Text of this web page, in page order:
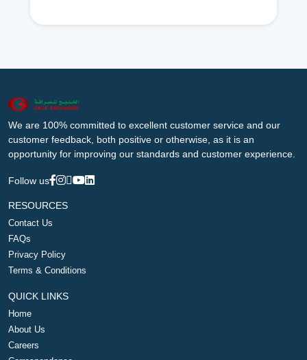
We are 100% committed to excellent customer service and our
customer feedback, both positive or otherwise, as it is an
opportunity for improving our standards and customer experience.
Follow us
RESOURCES
Contact Us
FAQs
Privacy Policy
Terms & Conditions
QUICK LINKS
Home
About Us
Careers